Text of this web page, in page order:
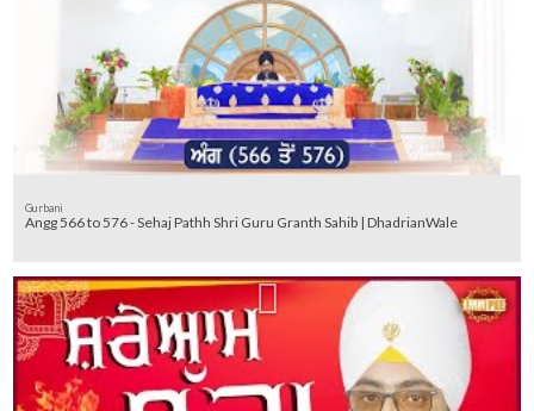
Gurbani
Angg 566 to 576 - Sehaj Pathh Shri Guru Granth Sahib | DhadrianWale